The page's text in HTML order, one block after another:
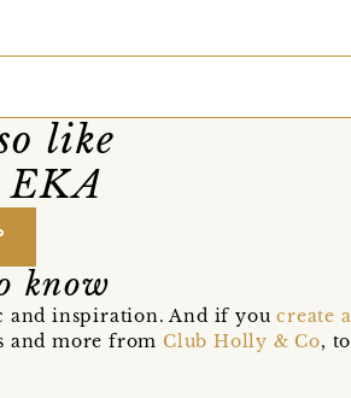
like
EKA
know
and inspiration. And if youcreate
and more fromClub Holly & Co,